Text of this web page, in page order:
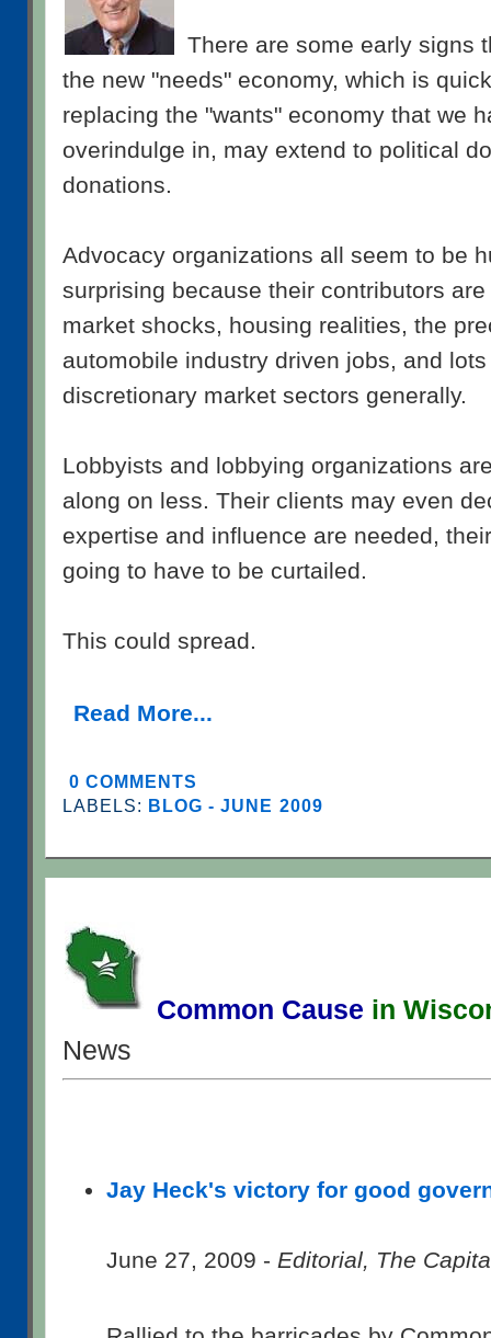
There are some early signs
the new "needs" economy, which is
replacing the "wants" economy that we
overindulge in, may extend to political
donations.
Advocacy organizations all seem to be
surprising because their contributors
market shocks, housing realities, the
automobile industry driven jobs, and
discretionary market sectors generally.
Lobbyists and lobbying organizations
along on less. Their clients may even
expertise and influence are needed,
going to have to be curtailed.
This could spread.
Read More...
0 COMMENTS
LABELS: BLOG - JUNE 2009
Common Cause in
News
Jay Heck's victory for good
June 27, 2009 - Editorial, The